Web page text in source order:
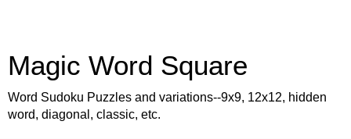
Magic Word Square
Word Sudoku Puzzles and variations--9x9, 12x12, hidden
word, diagonal, classic, etc.